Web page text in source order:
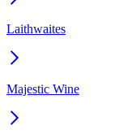
Laithwaites
Majestic Wine